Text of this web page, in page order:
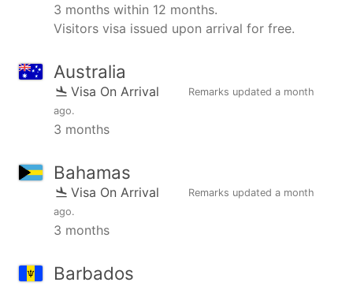
3 months within 12 months.
Visitors visa issued upon arrival for free.
Australia
Visa On Arrival Remarks updated a month
ago.
3 months
Bahamas
Visa On Arrival Remarks updated a month
ago.
3 months
Barbados